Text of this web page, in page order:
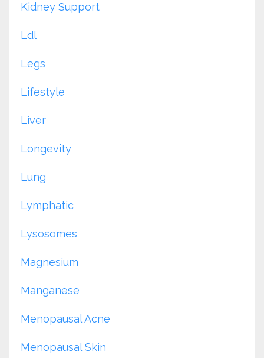
Kidney Support
Ldl
Legs
Lifestyle
Liver
Longevity
Lung
Lymphatic
Lysosomes
Magnesium
Manganese
Menopausal Acne
Menopausal Skin